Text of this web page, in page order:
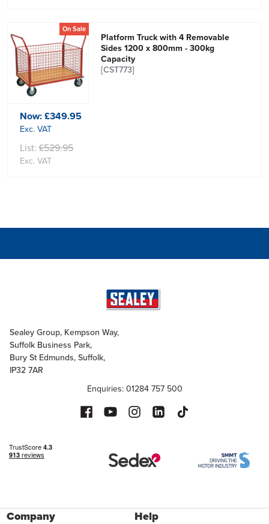
On Sale
Platform Truck with 4 Removable
Sides 1200 x 800mm - 300kg
Capacity
[CST773]
Now:£349.95
Exc. VAT
List: £529.95
Exc. VAT
Sealey Group, Kempson Way,
Suffolk Business Park,
Bury St Edmunds, Suffolk,
IP32 7AR
Enquiries: 01284 757 500
Company Help